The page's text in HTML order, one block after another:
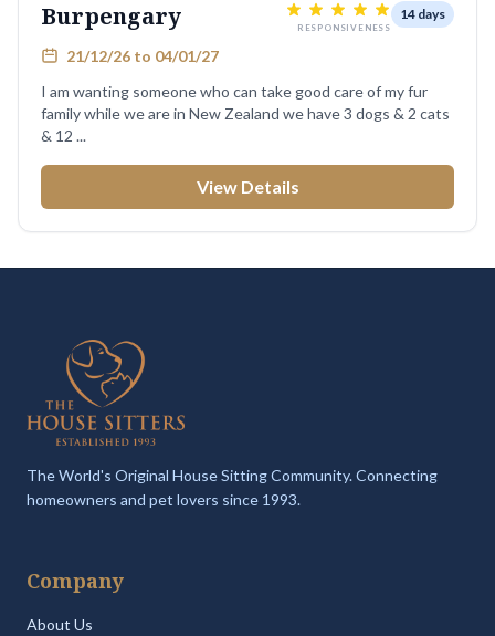
Burpengary RESPONSIVENESS
14 days
21/12/26 to 04/01/27
I am wanting someone who can take good care of my fur
family while we are in New Zealand we have 3 dogs & 2 cats
& 12 ...
View Details
The World's Original House Sitting Community. Connecting
homeowners and pet lovers since 1993.
Company
About Us